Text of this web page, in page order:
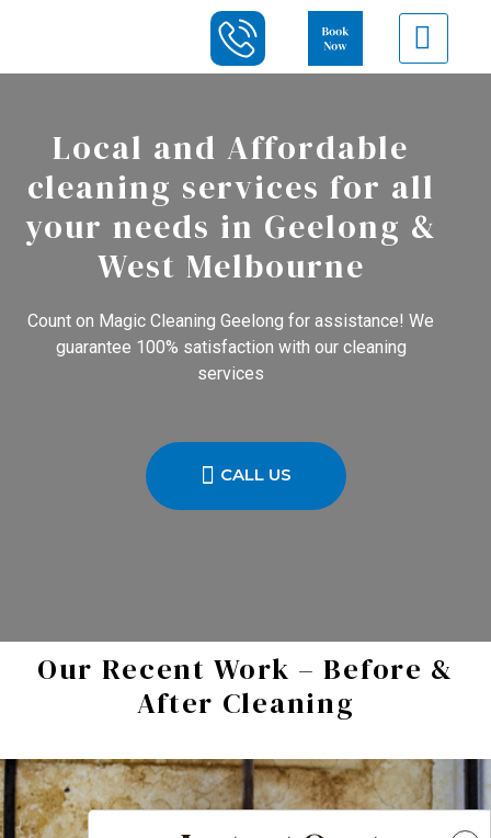
Local and Affordable
cleaning services for all
your needs in Geelong &
West Melbourne
Count on Magic Cleaning Geelong for assistance! We
guarantee 100% satisfaction with our cleaning
services
CALL US
Our Recent Work – Before &
After Cleaning